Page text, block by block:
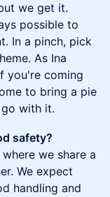
we get it.
possible to
In a pinch, pick
As Ina
you're coming
to bring a pie
with it.
safety?
we share a
We expect
handling and